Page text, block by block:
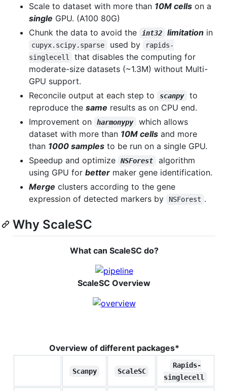
Scale to dataset with more than 10M cells on a
single GPU. (A100 80G)
Chunk the data to avoid the
int32 limitationin
cupyx.scipy.sparse used by
rapids-
singlecell
that disables the computing for
moderate-size datasets (~1.3M) without Multi-
GPU support.
Reconcile output at each step to
scanpy
to
reproduce the same results as on CPU end.
Improvement on
harmonypy
which allows
dataset with more than 10M cells and more
than 1000 samples to be run on a single GPU.
Speedup and optimize
NSForest
algorithm
using GPU for better maker gene identification.
Merge clusters according to the gene
expression of detected markers by
NSForest .
Why ScaleSC
What can ScaleSC do?
ScaleSC Overview
Overview of different packages*
Scanpy ScaleSC
Rapids-
singlecell